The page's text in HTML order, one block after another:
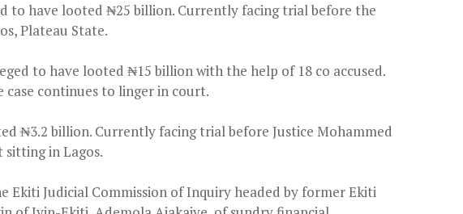
to have looted ₦25 billion. Currently facing trial before the
Plateau State.
to have looted ₦15 billion with the help of 18 co accused.
case continues to linger in court.
₦3.2 billion. Currently facing trial before Justice Mohammed
in Lagos.
Ekiti Judicial Commission of Inquiry headed by former Ekiti